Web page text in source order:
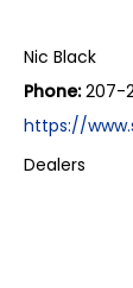
Nic Black
Phone:207-
https://
Dealers